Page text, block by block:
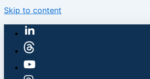
Skip to content